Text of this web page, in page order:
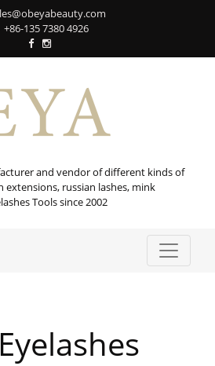
+86-135 7380 4926‬
and vendor of different kinds of
extensions, russian lashes, mink
Tools since 2002